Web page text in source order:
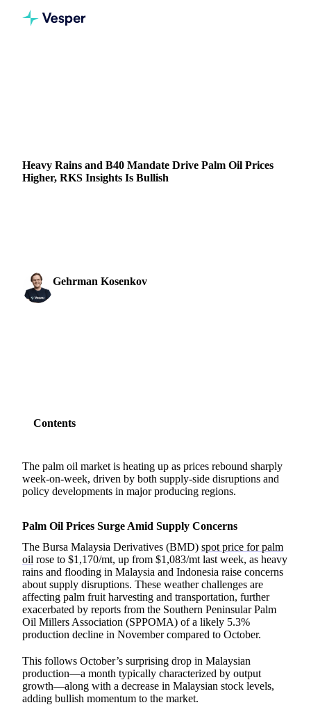
Heavy Rains and B40 Mandate Drive Palm Oil Prices
Higher, RKS Insights Is Bullish
Gehrman Kosenkov
Contents
The palm oil market is heating up as prices rebound sharply
week-on-week, driven by both supply-side disruptions and
policy developments in major producing regions.
Palm Oil Prices Surge Amid Supply Concerns
The Bursa Malaysia Derivatives (BMD) spot price for palm
oil rose to $1,170/mt, up from $1,083/mt last week, as heavy
rains and flooding in Malaysia and Indonesia raise concerns
about supply disruptions. These weather challenges are
affecting palm fruit harvesting and transportation, further
exacerbated by reports from the Southern Peninsular Palm
Oil Millers Association (SPPOMA) of a likely 5.3%
production decline in November compared to October.
This follows October’s surprising drop in Malaysian
production—a month typically characterized by output
growth—along with a decrease in Malaysian stock levels,
adding bullish momentum to the market.